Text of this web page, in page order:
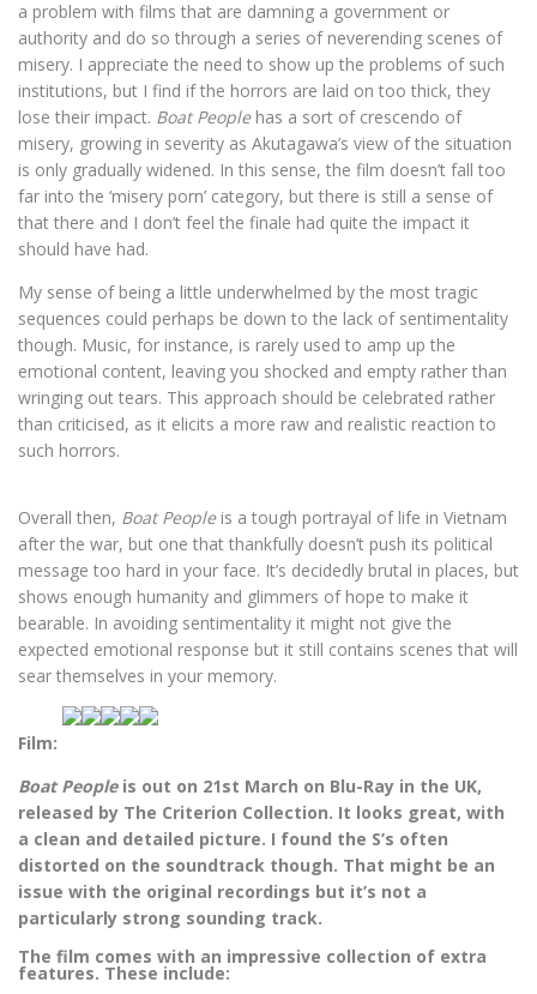
a problem with films that are damning a government or
authority and do so through a series of neverending scenes of
misery. I appreciate the need to show up the problems of such
institutions, but I find if the horrors are laid on too thick, they
lose their impact. Boat Peoplehas a sort of crescendo of
misery, growing in severity as Akutagawa’s view of the situation
is only gradually widened. In this sense, the film doesn’t fall too
far into the ‘misery porn’ category, but there is still a sense of
that there and I don’t feel the finale had quite the impact it
should have had.
My sense of being a little underwhelmed by the most tragic
sequences could perhaps be down to the lack of sentimentality
though. Music, for instance, is rarely used to amp up the
emotional content, leaving you shocked and empty rather than
wringing out tears. This approach should be celebrated rather
than criticised, as it elicits a more raw and realistic reaction to
such horrors.
Overall then, Boat Peopleis a tough portrayal of life in Vietnam
after the war, but one that thankfully doesn’t push its political
message too hard in your face. It’s decidedly brutal in places, but
shows enough humanity and glimmers of hope to make it
bearable. In avoiding sentimentality it might not give the
expected emotional response but it still contains scenes that will
sear themselves in your memory.
Film:
Boat Peopleis out on 21st March on Blu-Ray in the UK,
released by The Criterion Collection. It looks great, with
a clean and detailed picture. I found the S’s often
distorted on the soundtrack though. That might be an
issue with the original recordings but it’s not a
particularly strong sounding track.
The film comes with an impressive collection of extra
features. These include: